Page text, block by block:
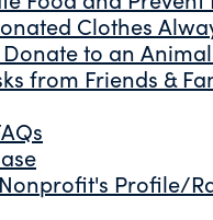
Clothes
to an
from Friends &
Profile/